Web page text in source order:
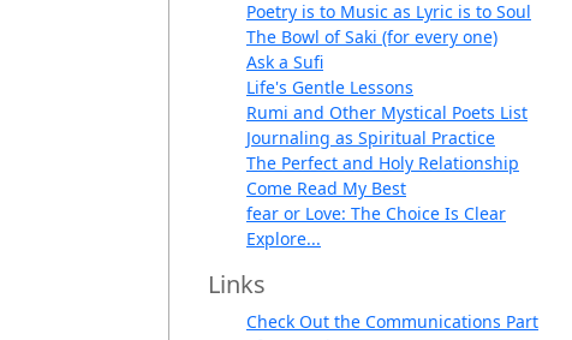
Poetry is to Music as Lyric is to Soul
The Bowl of Saki (for every one)
Ask a Sufi
Life's Gentle Lessons
Rumi and Other Mystical Poets List
Journaling as Spiritual Practice
The Perfect and Holy Relationship
Come Read My Best
fear or Love: The Choice Is Clear
Explore...
Links
Check Out the Communications Part